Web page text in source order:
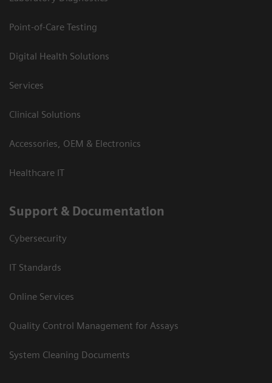
Point-of-Care Testing
Digital Health Solutions
Services
Clinical Solutions
Accessories, OEM & Electronics
Healthcare IT
Support & Documentation
Cybersecurity
IT Standards
Online Services
Quality Control Management for Assays
System Cleaning Documents